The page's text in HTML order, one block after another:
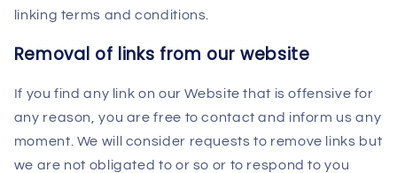
linking terms and conditions.
Removal of links from our website
If you find any link on our Website that is offensive for
any reason, you are free to contact and inform us any
moment. We will consider requests to remove links but
we are not obligated to or so or to respond to you